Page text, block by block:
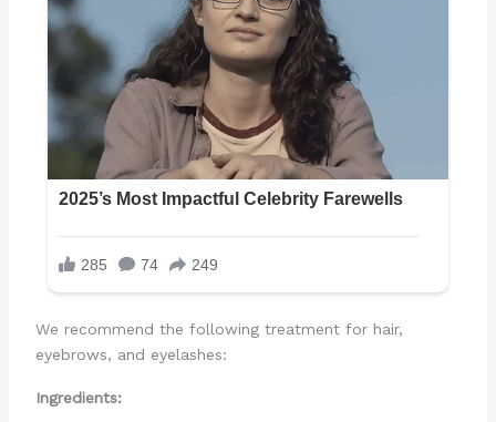
We recommend the following treatment for hair,
eyebrows, and eyelashes:
Ingredients: